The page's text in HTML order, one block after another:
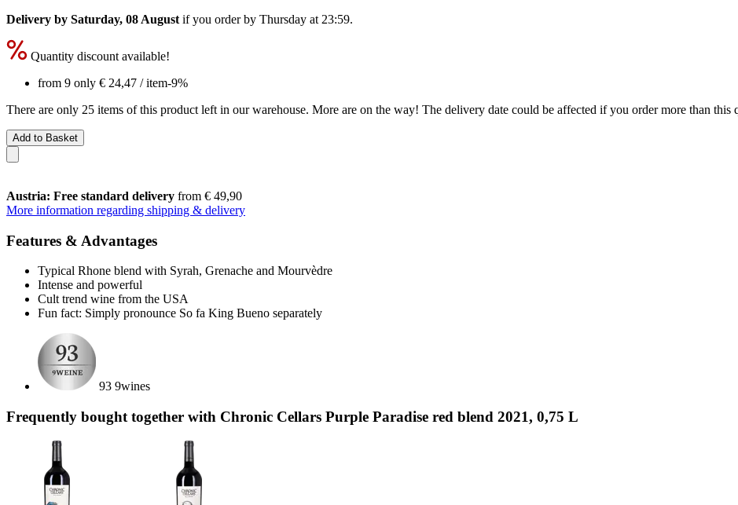
Delivery by Saturday, 08 August if you order by Thursday at 23:59.
Quantity discount available!
from 9 only € 24,47 / item-9%
There are only 25 items of this product left in our warehouse. More are on the way! The delivery date could be affected if you order more than this
Add to Basket
Austria: Free standard delivery from € 49,90
More information regarding shipping & delivery
Features & Advantages
Typical Rhone blend with Syrah, Grenache and Mourvèdre
Intense and powerful
Cult trend wine from the USA
Fun fact: Simply pronounce So fa King Bueno separately
93 9wines
Frequently bought together with Chronic Cellars Purple Paradise red blend 2021, 0,75 L